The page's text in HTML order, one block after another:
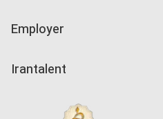
Companies Rate
Kardix
Employer
Irantalent